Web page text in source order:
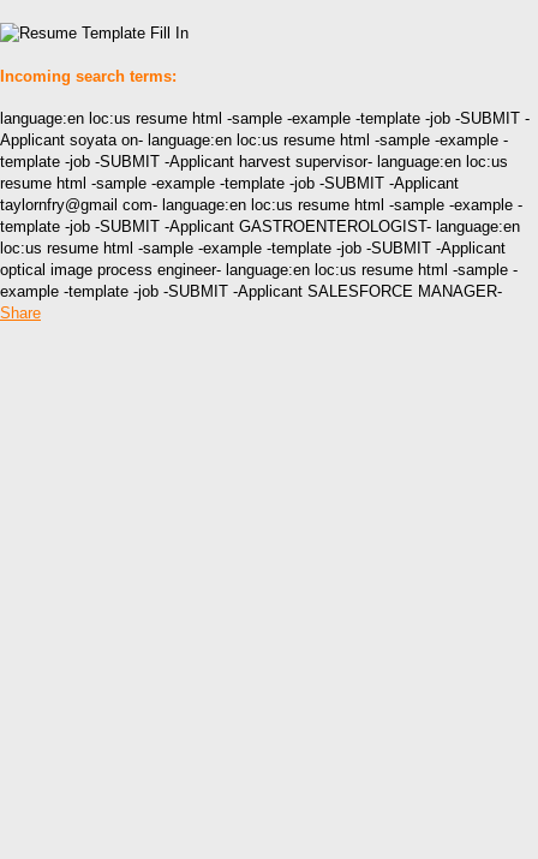
Incoming search terms:
language:en loc:us resume html -sample -example -template -job -SUBMIT -
Applicant soyata on- language:en loc:us resume html -sample -example -
template -job -SUBMIT -Applicant harvest supervisor- language:en loc:us
resume html -sample -example -template -job -SUBMIT -Applicant
taylornfry@gmail com- language:en loc:us resume html -sample -example -
template -job -SUBMIT -Applicant GASTROENTEROLOGIST- language:en
loc:us resume html -sample -example -template -job -SUBMIT -Applicant
optical image process engineer- language:en loc:us resume html -sample -
example -template -job -SUBMIT -Applicant SALESFORCE MANAGER-
Share